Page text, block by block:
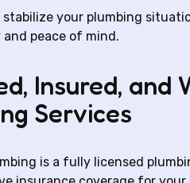
stabilize your plumbing
peace of mind.
Insured,
Services
is a fully licensed